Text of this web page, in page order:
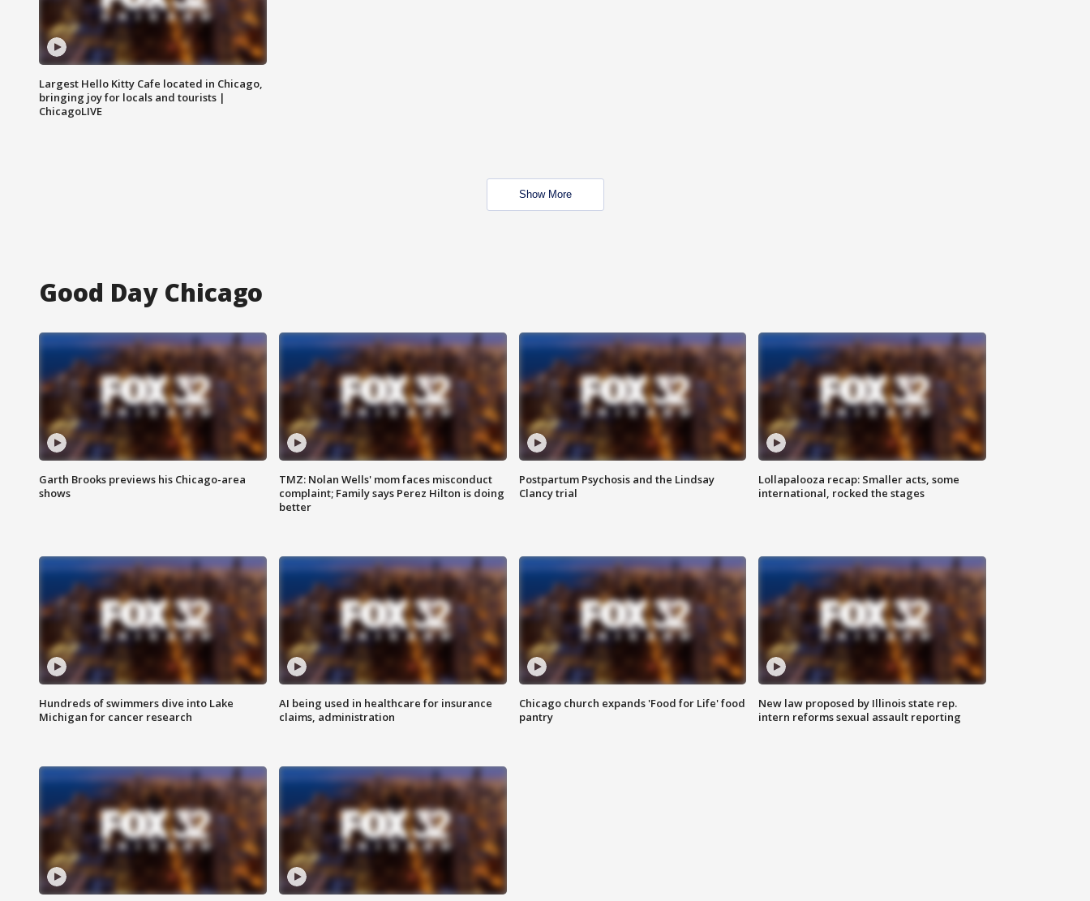
Largest Hello Kitty Cafe located in Chicago,
bringing joy for locals and tourists |
ChicagoLIVE
Show More
Good Day Chicago
Garth Brooks previews his Chicago-area
shows
TMZ: Nolan Wells' mom faces misconduct
complaint; Family says Perez Hilton is doing
better
Postpartum Psychosis and the Lindsay
Clancy trial
Lollapalooza recap: Smaller acts, some
international, rocked the stages
Hundreds of swimmers dive into Lake
Michigan for cancer research
AI being used in healthcare for insurance
claims, administration
Chicago church expands 'Food for Life' food
pantry
New law proposed by Illinois state rep.
intern reforms sexual assault reporting